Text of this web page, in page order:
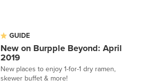
GUIDE
New on Burpple Beyond: April
2019
New places to enjoy 1-for-1 dry ramen,
skewer buffet & more!